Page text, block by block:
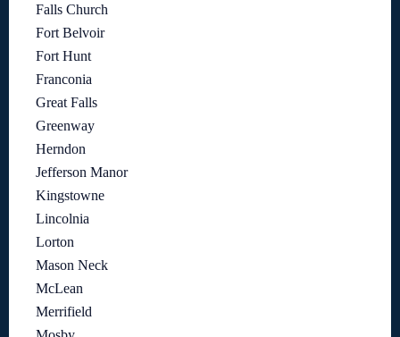
Falls Church
Fort Belvoir
Fort Hunt
Franconia
Great Falls
Greenway
Herndon
Jefferson Manor
Kingstowne
Lincolnia
Lorton
Mason Neck
McLean
Merrifield